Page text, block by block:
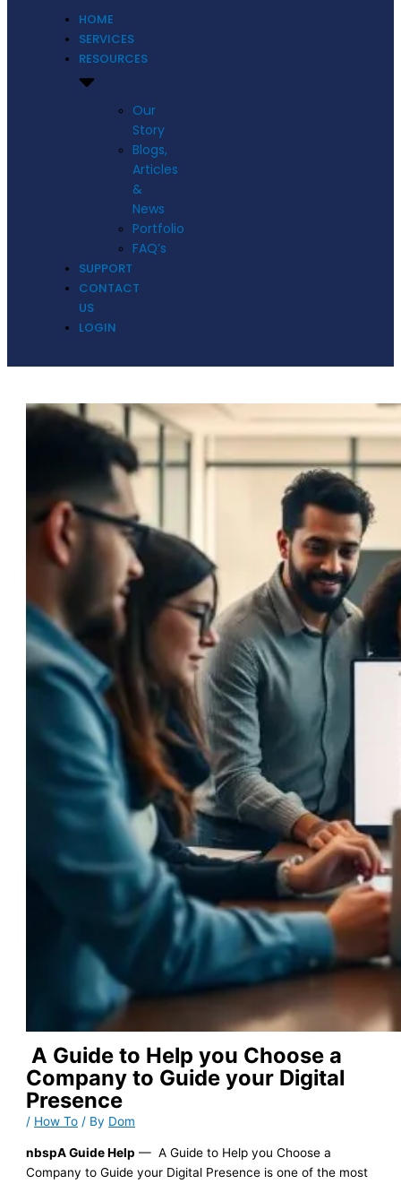
HOME
SERVICES
RESOURCES
Our
Story
Blogs,
Articles
&
News
Portfolio
FAQ’s
SUPPORT
CONTACT
US
LOGIN
A Guide to Help you Choose a
Company to Guide your Digital
Presence
/ How To / By Dom
nbspA Guide Help — A Guide to Help you Choose a
Company to Guide your Digital Presence is one of the most